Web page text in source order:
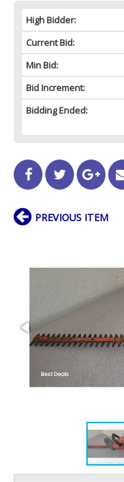
High Bidder:
Current Bid:
Min Bid:
Bid Increment:
Bidding Ended:
PREVIOUS ITEM